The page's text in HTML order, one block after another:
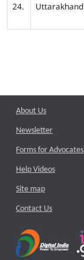
24.
Uttarakhand
About Us
Newsletter
Forms for Advocates
Help Videos
Site map
Contact Us